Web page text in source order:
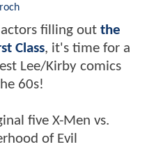
filling out the
Class, it's time for a
Lee/Kirby comics
60s!
five X-Men vs.
of Evil